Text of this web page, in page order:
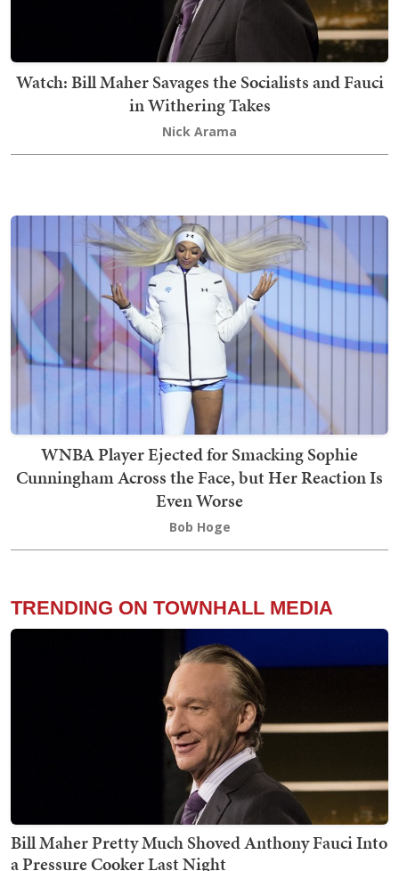
Watch: Bill Maher Savages the Socialists and Fauci
in Withering Takes
Nick Arama
WNBA Player Ejected for Smacking Sophie
Cunningham Across the Face, but Her Reaction Is
Even Worse
Bob Hoge
TRENDING ON TOWNHALL MEDIA
Bill Maher Pretty Much Shoved Anthony Fauci Into
a Pressure Cooker Last Night